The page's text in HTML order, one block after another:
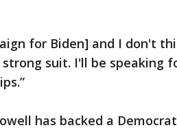
for Biden] and I don't
suit. I'll be speaking
has backed a